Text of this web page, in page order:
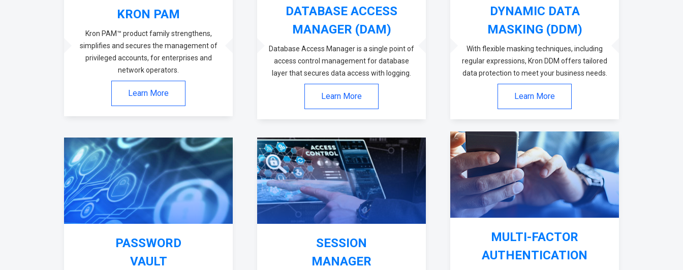
KRON PAM
Kron PAM™ product family strengthens,
simplifies and secures the management of
privileged accounts, for enterprises and
network operators.
Learn More
DATABASE ACCESS
MANAGER (DAM)
Database Access Manager is a single point of
access control management for database
layer that secures data access with logging.
Learn More
DYNAMIC DATA
MASKING (DDM)
With flexible masking techniques, including
regular expressions, Kron DDM offers tailored
data protection to meet your business needs.
Learn More
PASSWORD
VAULT
SESSION
MANAGER
MULTI-FACTOR
AUTHENTICATION